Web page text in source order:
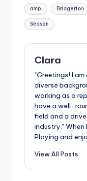
Tags:
amp Bridgerton
Season
Clara
"Greetings! I
diverse
working as a
have a well-
field and a
industry."
Playing and
View All Posts